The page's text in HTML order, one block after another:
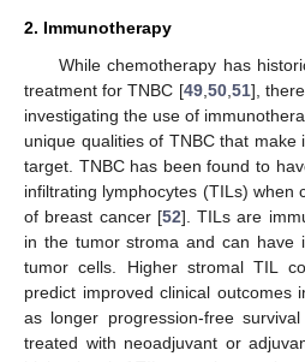
2. Immunotherapy
While chemotherapy has
treatment for TNBC [49, 50, 51],
investigating the use of
unique qualities of TNBC that
target. TNBC has been found to
infiltrating lymphocytes (TILs) when
of breast cancer [52]. TILs are
in the tumor stroma and can have
tumor cells. Higher stromal TIL
predict improved clinical outcomes
as longer progression-free
treated with neoadjuvant or